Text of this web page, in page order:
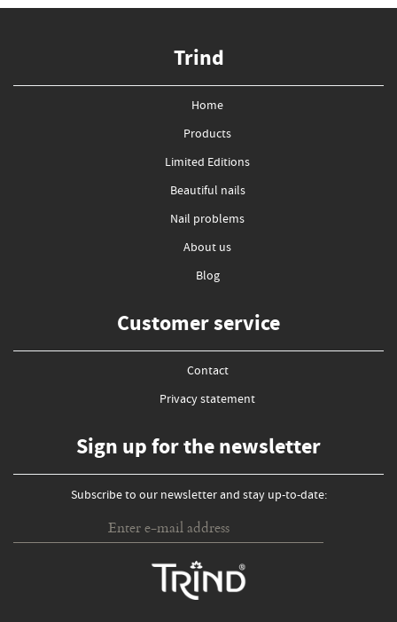
Trind
Home
Products
Limited Editions
Beautiful nails
Nail problems
About us
Blog
Customer service
Contact
Privacy statement
Sign up for the newsletter
Subscribe to our newsletter and stay up-to-date: